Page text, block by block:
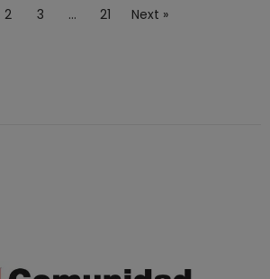
2 3 … 21 Next »